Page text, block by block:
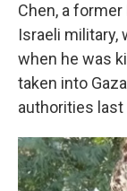
Chen, a
Israeli military,
when he was
taken into
authorities last